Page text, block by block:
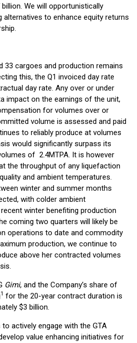
We will opportunistically
alternatives to enhance equity returns
33 cargoes and production remains
this, the Q1 invoiced day rate
day rate. Any over or under
impact on the earnings of the unit,
for volumes over or
volume is assessed and paid
to reliably produce at volumes
would significantly surpass its
of 2.4MTPA. It is however
the throughput of any liquefaction
and ambient temperatures.
winter and summer months
with colder ambient
winter benefiting production
coming two quarters will likely be
operations to date and commodity
production, we continue to
above her contracted volumes
Gimi, and the Company’s share of
1 for the 20-year contract duration is
$3 billion.
actively engage with the GTA
value enhancing initiatives for